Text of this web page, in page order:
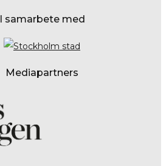
I samarbete med
Mediapartners